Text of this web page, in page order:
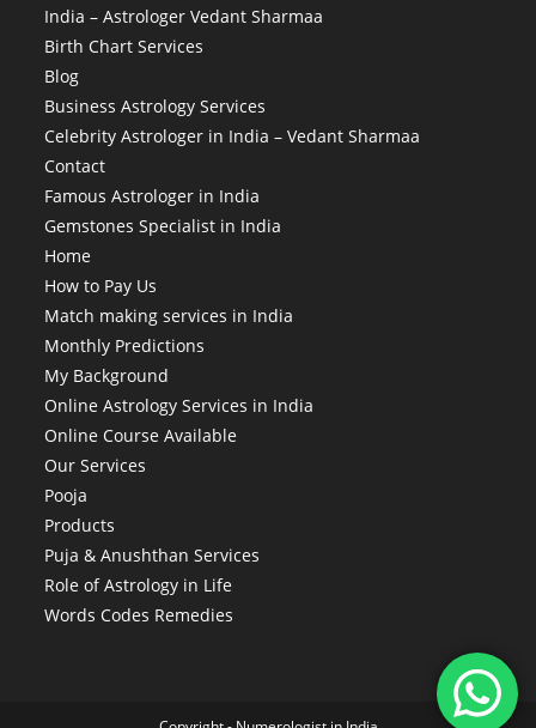
India – Astrologer Vedant Sharmaa
Birth Chart Services
Blog
Business Astrology Services
Celebrity Astrologer in India – Vedant Sharmaa
Contact
Famous Astrologer in India
Gemstones Specialist in India
Home
How to Pay Us
Match making services in India
Monthly Predictions
My Background
Online Astrology Services in India
Online Course Available
Our Services
Pooja
Products
Puja & Anushthan Services
Role of Astrology in Life
Words Codes Remedies